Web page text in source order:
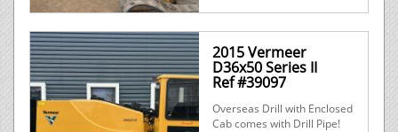
2015 Vermeer
D36x50 Series II
Ref #39097
Overseas Drill with Enclosed
Cab comes with Drill Pipe!